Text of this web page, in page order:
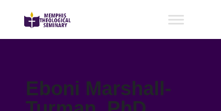
Eboni Marshall-